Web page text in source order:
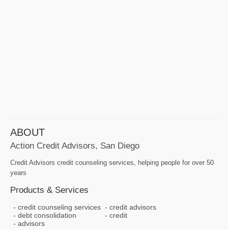
ABOUT
Action Credit Advisors, San Diego
Credit Advisors credit counseling services, helping people for over 50
years
Products & Services
credit counseling services
credit advisors
debt consolidation
credit
advisors